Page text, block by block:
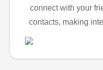
connect with your
contacts, making